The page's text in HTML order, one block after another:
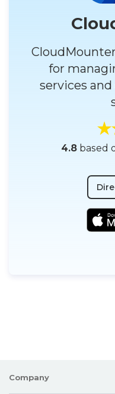
for
services
4.8based
Company